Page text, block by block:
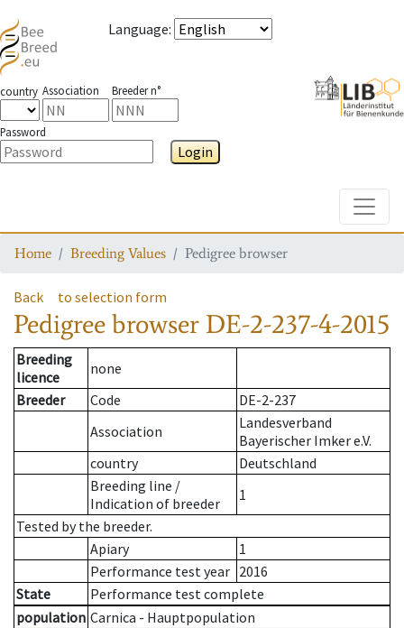
Language:
country Association Breeder n°
Password
Login
Home Breeding Values Pedigree browser
Back to selection form
Pedigree browser DE-2-237-4-2015
Breeding
licence
none
Breeder
Code
DE-2-237
Association
Landesverband
Bayerischer Imker e.V.
country
Deutschland
Breeding line /
Indication of breeder
1
Tested by the breeder.
Apiary
1
Performance test year 2016
State
Performance test complete
population Carnica - Hauptpopulation